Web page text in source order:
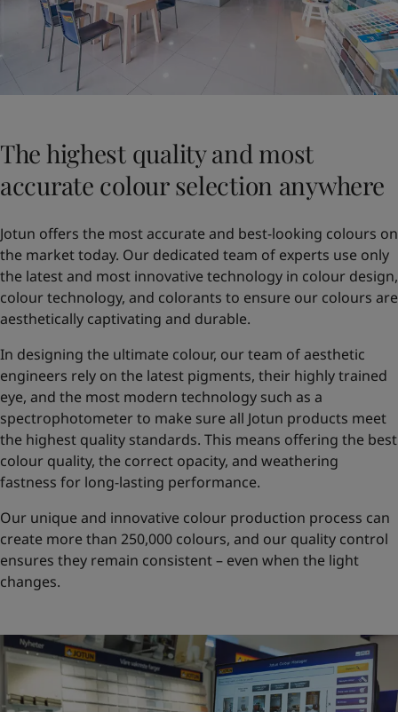
The highest quality and most
accurate colour selection anywhere
Jotun offers the most accurate and best-looking colours on
the market today. Our dedicated team of experts use only
the latest and most innovative technology in colour design,
colour technology, and colorants to ensure our colours are
aesthetically captivating and durable.
In designing the ultimate colour, our team of aesthetic
engineers rely on the latest pigments, their highly trained
eye, and the most modern technology such as a
spectrophotometer to make sure all Jotun products meet
the highest quality standards. This means offering the best
colour quality, the correct opacity, and weathering
fastness for long-lasting performance.
Our unique and innovative colour production process can
create more than 250,000 colours, and our quality control
ensures they remain consistent – even when the light
changes.